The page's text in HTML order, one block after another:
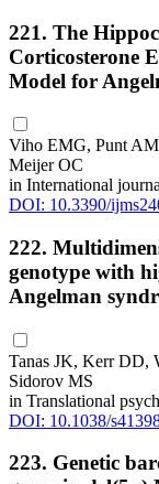
221. The
Corticosterone
Model for
Viho EMG, Punt
Meijer OC
in International
DOI: 10.3390/
222.
genotype with
Angelman
Tanas JK, Kerr DD,
Sidorov MS
in Translational
DOI: 10.1038/
223. Genetic